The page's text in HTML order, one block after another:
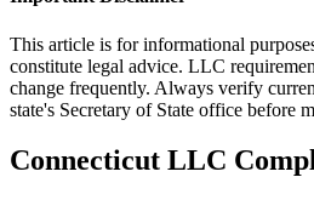
This article is for informational
constitute legal advice. LLC
change frequently. Always verify
state's Secretary of State office before
Connecticut LLC